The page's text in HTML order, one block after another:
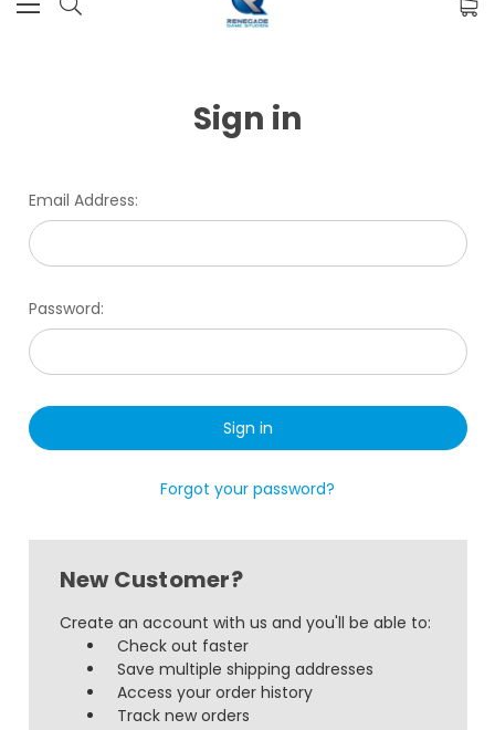
Sign in
Email Address:
Password:
Forgot your password?
New Customer?
Create an account with us and you'll be able to:
Check out faster
Save multiple shipping addresses
Access your order history
Track new orders